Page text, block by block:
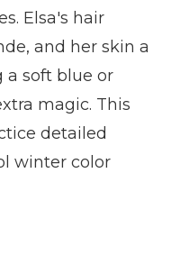
Elsa's hair
and her skin a
a soft blue or
magic. This
detailed
winter color